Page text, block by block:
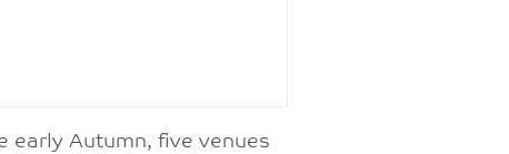
early Autumn, five venues